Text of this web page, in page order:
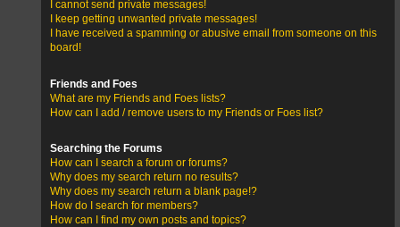
I cannot send private messages!
I keep getting unwanted private messages!
I have received a spamming or abusive email from someone on this
board!
Friends and Foes
What are my Friends and Foes lists?
How can I add / remove users to my Friends or Foes list?
Searching the Forums
How can I search a forum or forums?
Why does my search return no results?
Why does my search return a blank page!?
How do I search for members?
How can I find my own posts and topics?